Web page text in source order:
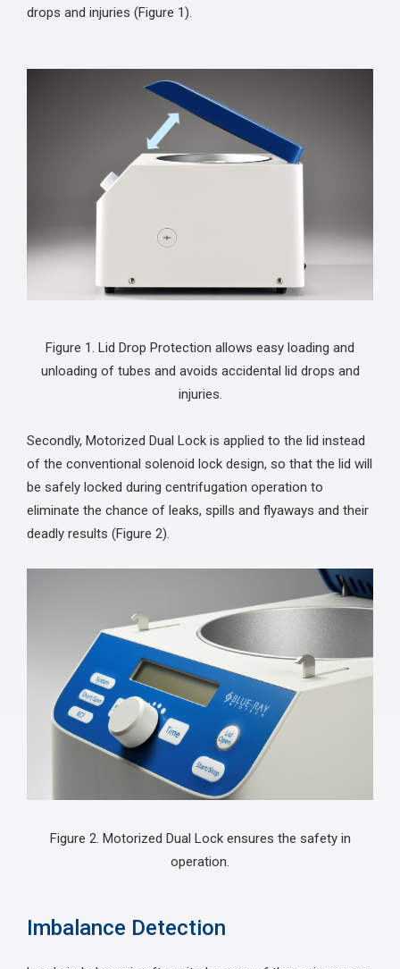
drops and injuries (Figure 1).
Figure 1. Lid Drop Protection allows easy loading and
unloading of tubes and avoids accidental lid drops and
injuries.
Secondly, Motorized Dual Lock is applied to the lid instead
of the conventional solenoid lock design, so that the lid will
be safely locked during centrifugation operation to
eliminate the chance of leaks, spills and flyaways and their
deadly results (Figure 2).
Figure 2. Motorized Dual Lock ensures the safety in
operation.
Imbalance Detection